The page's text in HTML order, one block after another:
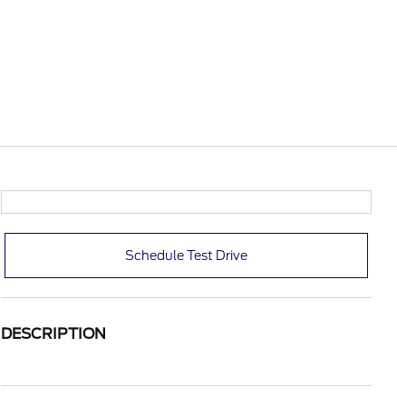
Schedule Test Drive
DESCRIPTION